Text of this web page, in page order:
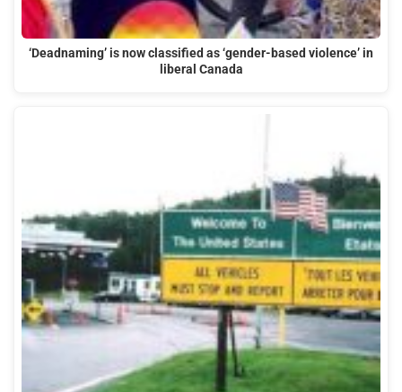
‘Deadnaming’ is now classified as ‘gender-based violence’ in
liberal Canada